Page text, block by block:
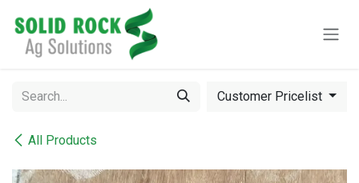
All Products
Customer Pricelist